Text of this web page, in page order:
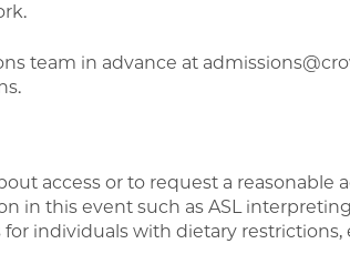
team in advance at
access or to request a reasonable
in this event such as ASL
individuals with dietary